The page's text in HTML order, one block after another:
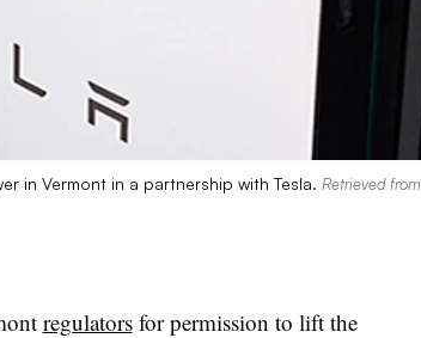
in Vermont in a partnership with Tesla. Retrieved from
regulatorsfor permission to lift the